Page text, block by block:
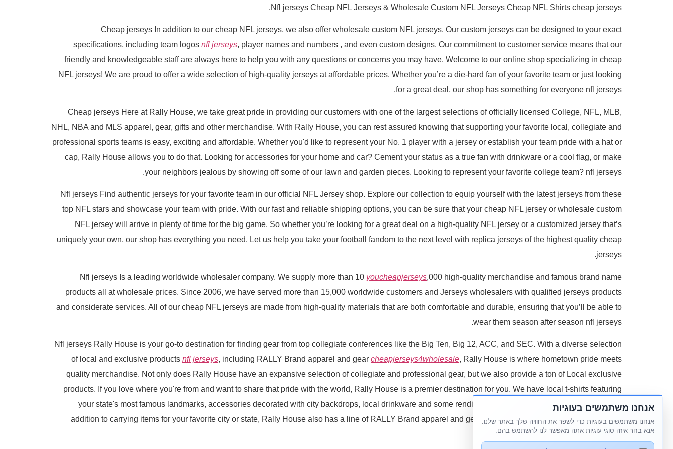
Nfl jerseys Cheap NFL Jerseys & Wholesale Custom NFL Jerseys Cheap NFL Shirts cheap jerseys.
Cheap jerseys In addition to our cheap NFL jerseys, we also offer wholesale custom NFL jerseys. Our custom jerseys can be designed to your exact
specifications, including team logos nfl jerseys, player names and numbers , and even custom designs. Our commitment to customer service means that our
friendly and knowledgeable staff are always here to help you with any questions or concerns you may have. Welcome to our online shop specializing in cheap
NFL jerseys! We are proud to offer a wide selection of high-quality jerseys at affordable prices. Whether you’re a die-hard fan of your favorite team or just looking
for a great deal, our shop has something for everyone nfl jerseys.
Cheap jerseys Here at Rally House, we take great pride in providing our customers with one of the largest selections of officially licensed College, NFL, MLB,
NHL, NBA and MLS apparel, gear, gifts and other merchandise. With Rally House, you can rest assured knowing that supporting your favorite local, collegiate and
professional sports teams is easy, exciting and affordable. Whether you'd like to represent your No. 1 player with a jersey or establish your team pride with a hat or
cap, Rally House allows you to do that. Looking for accessories for your home and car? Cement your status as a true fan with drinkware or a cool flag, or make
your neighbors jealous by showing off some of our lawn and garden pieces. Looking to represent your favorite college team? nfl jerseys.
Nfl jerseys Find authentic jerseys for your favorite team in our official NFL Jersey shop. Explore our collection to equip yourself with the latest jerseys from these
top NFL stars and showcase your team with pride. With our fast and reliable shipping options, you can be sure that your cheap NFL jersey or wholesale custom
NFL jersey will arrive in plenty of time for the big game. So whether you’re looking for a great deal on a high-quality NFL jersey or a customized jersey that’s
uniquely your own, our shop has everything you need. Let us help you take your football fandom to the next level with replica jerseys of the highest quality cheap
jerseys.
Nfl jerseys Is a leading worldwide wholesaler company. We supply more than 10 youcheapjerseys,000 high-quality merchandise and famous brand name
products all at wholesale prices. Since 2006, we have served more than 15,000 worldwide customers and Jerseys wholesalers with qualified jerseys products
and considerate services. All of our cheap NFL jerseys are made from high-quality materials that are both comfortable and durable, ensuring that you’ll be able to
wear them season after season nfl jerseys.
Nfl jerseys Rally House is your go-to destination for finding gear from top collegiate conferences like the Big Ten, Big 12, ACC, and SEC. With a diverse selection
of local and exclusive products nfl jerseys, including RALLY Brand apparel and gear cheapjerseys4wholesale, Rally House is where hometown pride meets
quality merchandise. Not only does Rally House have an expansive selection of collegiate and professional gear, but we also provide a ton of Local exclusive
products. If you love where you're from and want to share that pride with the world, Rally House is a premier destination for you. We have local t-shirts featuring
your state's most famous landmarks, accessories decorated with city backdrops, local drinkware and some renditions of your hometown's popular foods. In
addition to carrying items for your favorite city or state, Rally House also has a line of RALLY Brand apparel and gear that's exclusive to us and makes for the
perfect gift nfl jerseys.
אנחנו משתמשים בעוגיות
אנחנו משתמשים בעוגיות כדי לשפר את החוויה שלך באתר שלנו.
אנא בחר איזה סוגי עוגיות אתה מאפשר לנו להשתמש בהם.